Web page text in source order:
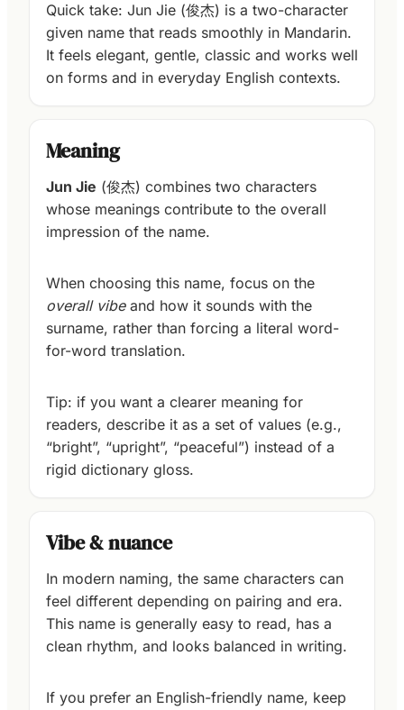
Quick take: Jun Jie (俊杰) is a two-character
given name that reads smoothly in Mandarin.
It feels elegant, gentle, classic and works well
on forms and in everyday English contexts.
Meaning
Jun Jie (俊杰) combines two characters
whose meanings contribute to the overall
impression of the name.
When choosing this name, focus on the
overall vibeand how it sounds with the
surname, rather than forcing a literal word-
for-word translation.
Tip: if you want a clearer meaning for
readers, describe it as a set of values (e.g.,
“bright”, “upright”, “peaceful”) instead of a
rigid dictionary gloss.
Vibe & nuance
In modern naming, the same characters can
feel different depending on pairing and era.
This name is generally easy to read, has a
clean rhythm, and looks balanced in writing.
If you prefer an English-friendly name, keep